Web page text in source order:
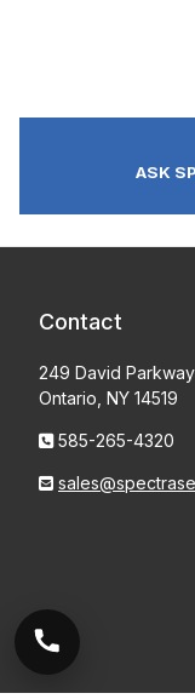
ASK
Contact
249 David Parkway
Ontario, NY 14519
585-265-4320